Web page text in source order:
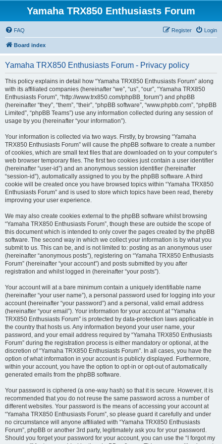
Yamaha TRX850 Enthusiasts Forum
FAQ Login
Register
Board index
Yamaha TRX850 Enthusiasts Forum - Privacy policy
This policy explains in detail how “Yamaha TRX850 Enthusiasts Forum” along
with its affiliated companies (hereinafter “we”, “us”, “our”, “Yamaha TRX850
Enthusiasts Forum”, “http://www.trx850.com/phpBB_forum”) and phpBB
(hereinafter “they”, “them”, “their”, “phpBB software”, “www.phpbb.com”, “phpBB
Limited”, “phpBB Teams”) use any information collected during any session of
usage by you (hereinafter “your information”).
Your information is collected via two ways. Firstly, by browsing “Yamaha
TRX850 Enthusiasts Forum” will cause the phpBB software to create a number
of cookies, which are small text files that are downloaded on to your computer’s
web browser temporary files. The first two cookies just contain a user identifier
(hereinafter “user-id”) and an anonymous session identifier (hereinafter
“session-id”), automatically assigned to you by the phpBB software. A third
cookie will be created once you have browsed topics within “Yamaha TRX850
Enthusiasts Forum” and is used to store which topics have been read, thereby
improving your user experience.
We may also create cookies external to the phpBB software whilst browsing
“Yamaha TRX850 Enthusiasts Forum”, though these are outside the scope of
this document which is intended to only cover the pages created by the phpBB
software. The second way in which we collect your information is by what you
submit to us. This can be, and is not limited to: posting as an anonymous user
(hereinafter “anonymous posts”), registering on “Yamaha TRX850 Enthusiasts
Forum” (hereinafter “your account”) and posts submitted by you after
registration and whilst logged in (hereinafter “your posts”).
Your account will at a bare minimum contain a uniquely identifiable name
(hereinafter “your user name”), a personal password used for logging into your
account (hereinafter “your password”) and a personal, valid email address
(hereinafter “your email”). Your information for your account at “Yamaha
TRX850 Enthusiasts Forum” is protected by data-protection laws applicable in
the country that hosts us. Any information beyond your user name, your
password, and your email address required by “Yamaha TRX850 Enthusiasts
Forum” during the registration process is either mandatory or optional, at the
discretion of “Yamaha TRX850 Enthusiasts Forum”. In all cases, you have the
option of what information in your account is publicly displayed. Furthermore,
within your account, you have the option to opt-in or opt-out of automatically
generated emails from the phpBB software.
Your password is ciphered (a one-way hash) so that it is secure. However, it is
recommended that you do not reuse the same password across a number of
different websites. Your password is the means of accessing your account at
“Yamaha TRX850 Enthusiasts Forum”, so please guard it carefully and under
no circumstance will anyone affiliated with “Yamaha TRX850 Enthusiasts
Forum”, phpBB or another 3rd party, legitimately ask you for your password.
Should you forget your password for your account, you can use the “I forgot my